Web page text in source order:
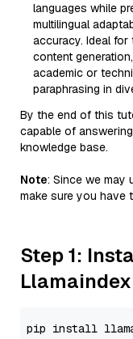
languages while
multilingual
accuracy. Ideal
content
academic or
paraphrasing in
By the end of this
capable of
knowledge base.
Note: Since we may
make sure you have
Step 1:
Llamaindex
pip install